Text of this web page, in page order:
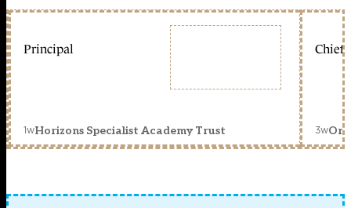
Principal
1wHorizons Specialist Academy Trust
Chief
3w